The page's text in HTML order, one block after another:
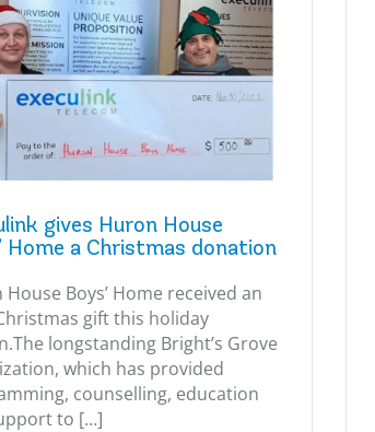
gives Huron House
Home a Christmas donation
Boys’ Home received an
gift this holiday
longstanding Bright’s Grove
which has provided
counselling, education
to […]